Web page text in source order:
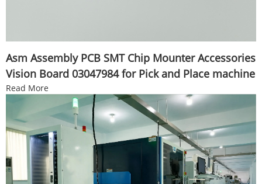
Asm Assembly PCB SMT Chip Mounter Accessories
Vision Board 03047984 for Pick and Place machine
Read More